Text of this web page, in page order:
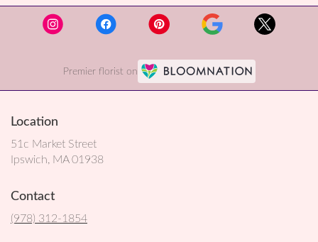
Premier florist on
Location
51c Market Street
Ipswich, MA 01938
Contact
(978) 312-1854